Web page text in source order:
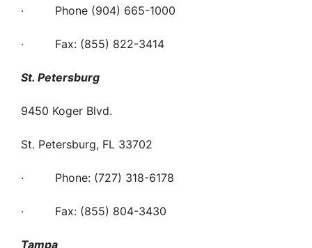
· Phone (904) 665-1000
· Fax: (855) 822-3414
St. Petersburg
9450 Koger Blvd.
St. Petersburg, FL 33702
· Phone: (727) 318-6178
· Fax: (855) 804-3430
Tampa